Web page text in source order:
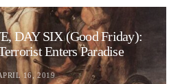
DAY SIX (Good Friday):
Enters Paradise
16, 2019